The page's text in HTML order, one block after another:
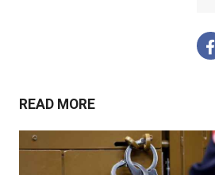
READ MORE